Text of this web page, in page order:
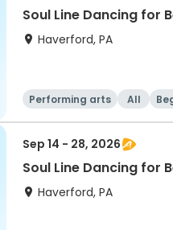
Soul Line Dancing for
Haverford, PA
Performing arts All
Sep 14 - 28, 2026
Soul Line Dancing for
Haverford, PA